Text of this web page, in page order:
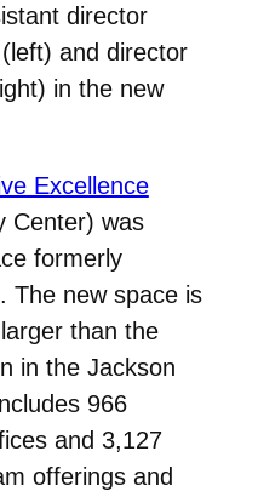
director
and director
in the new
Excellence
Center) was
formerly
The new space is
than the
in the Jackson
966
and 3,127
offerings and